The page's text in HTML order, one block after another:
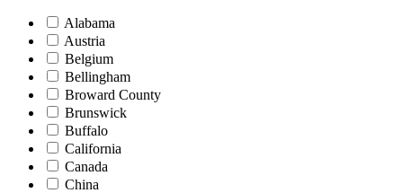
Alabama
Austria
Belgium
Bellingham
Broward County
Brunswick
Buffalo
California
Canada
China